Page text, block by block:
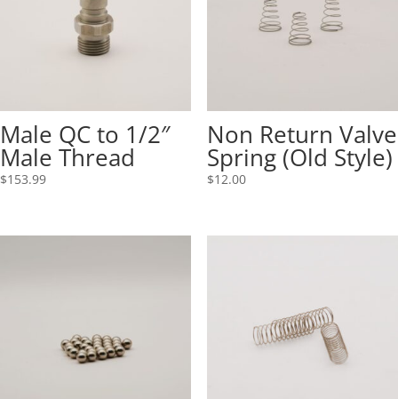
Male QC to 1/2″
Male Thread
$153.99
Non Return Valve
Spring (Old Style)
$12.00